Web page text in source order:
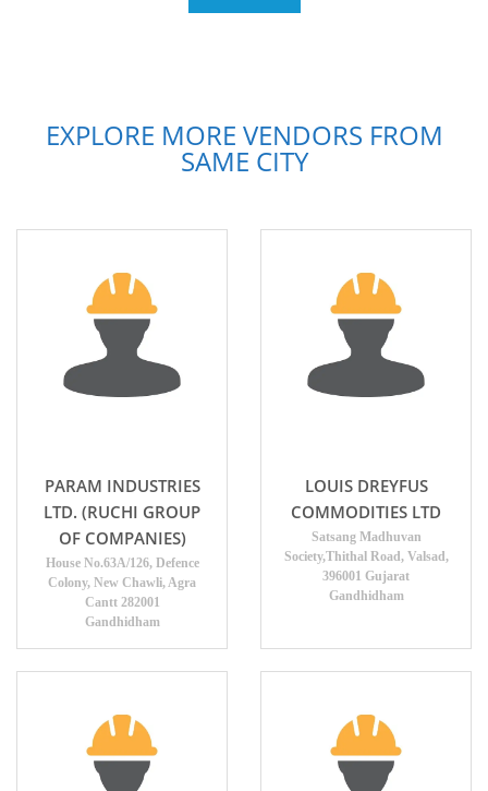
EXPLORE MORE VENDORS FROM
SAME CITY
PARAM INDUSTRIES
LTD. (RUCHI GROUP
OF COMPANIES)
House No.63A/126, Defence
Colony, New Chawli, Agra
Cantt 282001
Gandhidham
LOUIS DREYFUS
COMMODITIES LTD
Satsang Madhuvan
Society,Thithal Road, Valsad,
396001 Gujarat
Gandhidham